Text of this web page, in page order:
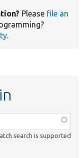
Please file an
.
search is supported